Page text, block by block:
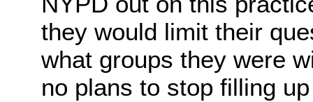
they would limit their
what groups they were
no plans to stop filling